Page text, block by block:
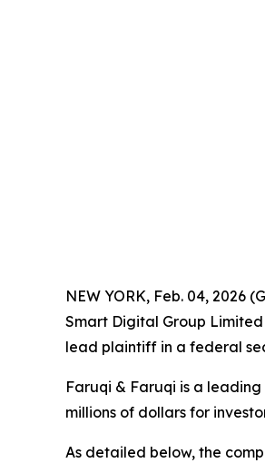
NEW YORK, Feb. 04, 2026
Smart Digital Group Limited
lead plaintiff in a federal
Faruqi & Faruqi is a
millions of dollars for
As detailed below, the